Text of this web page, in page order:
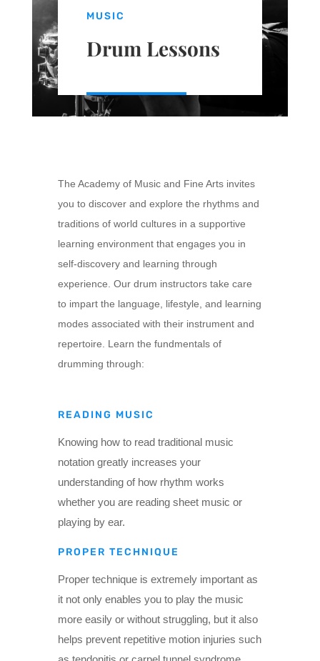
MUSIC
Drum Lessons
The Academy of Music and Fine Arts invites
you to discover and explore the rhythms and
traditions of world cultures in a supportive
learning environment that engages you in
self-discovery and learning through
experience. Our drum instructors take care
to impart the language, lifestyle, and learning
modes associated with their instrument and
repertoire. Learn the fundmentals of
drumming through:
READING MUSIC
Knowing how to read traditional music
notation greatly increases your
understanding of how rhythm works
whether you are reading sheet music or
playing by ear.
PROPER TECHNIQUE
Proper technique is extremely important as
it not only enables you to play the music
more easily or without struggling, but it also
helps prevent repetitive motion injuries such